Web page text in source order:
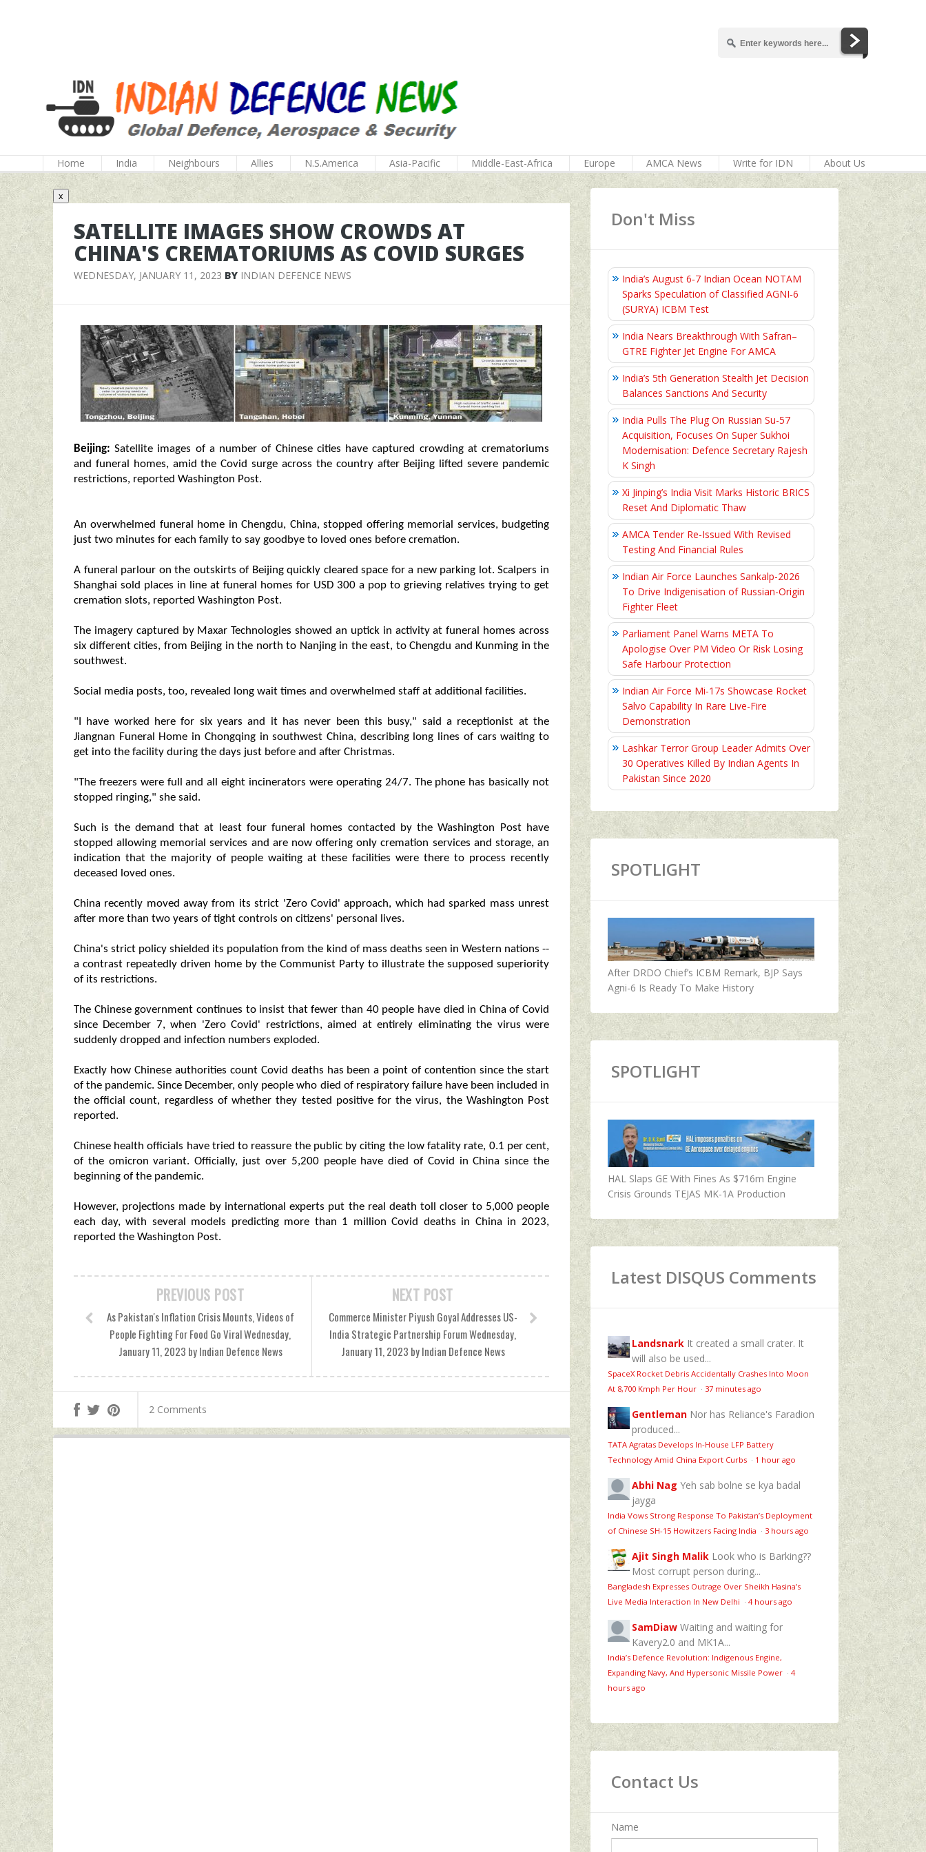
Home India Neighbours Allies N.S.America Asia-Pacific Middle-East-Africa Europe AMCA News Write for IDN About Us
x
SATELLITE IMAGES SHOW CROWDS AT
CHINA'S CREMATORIUMS AS COVID SURGES
WEDNESDAY, JANUARY 11, 2023 BY INDIAN DEFENCE NEWS
Beijing: Satellite images of a number of Chinese cities have captured crowding at crematoriums
and funeral homes, amid the Covid surge across the country after Beijing lifted severe pandemic
restrictions, reported Washington Post.
An overwhelmed funeral home in Chengdu, China, stopped offering memorial services, budgeting
just two minutes for each family to say goodbye to loved ones before cremation.
A funeral parlour on the outskirts of Beijing quickly cleared space for a new parking lot. Scalpers in
Shanghai sold places in line at funeral homes for USD 300 a pop to grieving relatives trying to get
cremation slots, reported Washington Post.
The imagery captured by Maxar Technologies showed an uptick in activity at funeral homes across
six different cities, from Beijing in the north to Nanjing in the east, to Chengdu and Kunming in the
southwest.
Social media posts, too, revealed long wait times and overwhelmed staff at additional facilities.
"I have worked here for six years and it has never been this busy," said a receptionist at the
Jiangnan Funeral Home in Chongqing in southwest China, describing long lines of cars waiting to
get into the facility during the days just before and after Christmas.
"The freezers were full and all eight incinerators were operating 24/7. The phone has basically not
stopped ringing," she said.
Such is the demand that at least four funeral homes contacted by the Washington Post have
stopped allowing memorial services and are now offering only cremation services and storage, an
indication that the majority of people waiting at these facilities were there to process recently
deceased loved ones.
China recently moved away from its strict 'Zero Covid' approach, which had sparked mass unrest
after more than two years of tight controls on citizens' personal lives.
China's strict policy shielded its population from the kind of mass deaths seen in Western nations --
a contrast repeatedly driven home by the Communist Party to illustrate the supposed superiority
of its restrictions.
The Chinese government continues to insist that fewer than 40 people have died in China of Covid
since December 7, when 'Zero Covid' restrictions, aimed at entirely eliminating the virus were
suddenly dropped and infection numbers exploded.
Exactly how Chinese authorities count Covid deaths has been a point of contention since the start
of the pandemic. Since December, only people who died of respiratory failure have been included in
the official count, regardless of whether they tested positive for the virus, the Washington Post
reported.
Chinese health officials have tried to reassure the public by citing the low fatality rate, 0.1 per cent,
of the omicron variant. Officially, just over 5,200 people have died of Covid in China since the
beginning of the pandemic.
However, projections made by international experts put the real death toll closer to 5,000 people
each day, with several models predicting more than 1 million Covid deaths in China in 2023,
reported the Washington Post.
NEXT POST
Commerce Minister Piyush Goyal Addresses US-
India Strategic Partnership Forum Wednesday,
January 11, 2023 by Indian Defence News
PREVIOUS POST
As Pakistan's Inflation Crisis Mounts, Videos of
People Fighting For Food Go Viral Wednesday,
January 11, 2023 by Indian Defence News
2 Comments
Don't Miss
India’s August 6‑7 Indian Ocean NOTAM
Sparks Speculation of Classified AGNI‑6
(SURYA) ICBM Test
India Nears Breakthrough With Safran–
GTRE Fighter Jet Engine For AMCA
India’s 5th Generation Stealth Jet Decision
Balances Sanctions And Security
India Pulls The Plug On Russian Su-57
Acquisition, Focuses On Super Sukhoi
Modernisation: Defence Secretary Rajesh
K Singh
Xi Jinping’s India Visit Marks Historic BRICS
Reset And Diplomatic Thaw
AMCA Tender Re-Issued With Revised
Testing And Financial Rules
Indian Air Force Launches Sankalp-2026
To Drive Indigenisation of Russian-Origin
Fighter Fleet
Parliament Panel Warns META To
Apologise Over PM Video Or Risk Losing
Safe Harbour Protection
Indian Air Force Mi-17s Showcase Rocket
Salvo Capability In Rare Live-Fire
Demonstration
Lashkar Terror Group Leader Admits Over
30 Operatives Killed By Indian Agents In
Pakistan Since 2020
SPOTLIGHT
After DRDO Chief’s ICBM Remark, BJP Says
Agni-6 Is Ready To Make History
SPOTLIGHT
HAL Slaps GE With Fines As $716m Engine
Crisis Grounds TEJAS MK-1A Production
Latest DISQUS Comments
Landsnark It created a small crater. It
will also be used...
SpaceX Rocket Debris Accidentally Crashes Into Moon
At 8,700 Kmph Per Hour · 37 minutes ago
Gentleman Nor has Reliance's Faradion
produced...
TATA Agratas Develops In-House LFP Battery
Technology Amid China Export Curbs · 1 hour ago
Abhi Nag Yeh sab bolne se kya badal
jayga
India Vows Strong Response To Pakistan’s Deployment
of Chinese SH-15 Howitzers Facing India · 3 hours ago
Ajit Singh Malik Look who is Barking??
Most corrupt person during...
Bangladesh Expresses Outrage Over Sheikh Hasina’s
Live Media Interaction In New Delhi · 4 hours ago
SamDiaw Waiting and waiting for
Kavery2.0 and MK1A...
India’s Defence Revolution: Indigenous Engine,
Expanding Navy, And Hypersonic Missile Power · 4
hours ago
Contact Us
Name